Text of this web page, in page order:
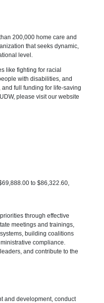
200,000 home care and
that seeks dynamic,
level.
like fighting for racial
with disabilities, and
full funding for life-saving
please visit our website
to $86,322.60,
through effective
meetings and trainings,
building coalitions
compliance.
and contribute to the
and development, conduct